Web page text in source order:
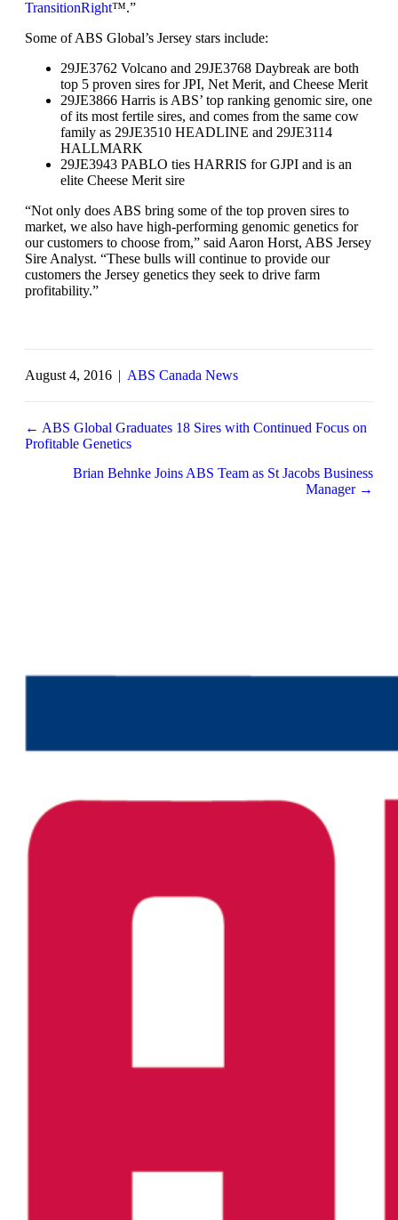
TransitionRight™.”
Some of ABS Global’s Jersey stars include:
29JE3762 Volcano and 29JE3768 Daybreak are both
top 5 proven sires for JPI, Net Merit, and Cheese Merit
29JE3866 Harris is ABS’ top ranking genomic sire, one
of its most fertile sires, and comes from the same cow
family as 29JE3510 HEADLINE and 29JE3114
HALLMARK
29JE3943 PABLO ties HARRIS for GJPI and is an
elite Cheese Merit sire
“Not only does ABS bring some of the top proven sires to
market, we also have high-performing genomic genetics for
our customers to choose from,” said Aaron Horst, ABS Jersey
Sire Analyst. “These bulls will continue to provide our
customers the Jersey genetics they seek to drive farm
profitability.”
August 4, 2016 | ABS Canada News
Posts
navigation
← ABS Global Graduates 18 Sires with Continued Focus on
Profitable Genetics
Brian Behnke Joins ABS Team as St Jacobs Business
Manager →